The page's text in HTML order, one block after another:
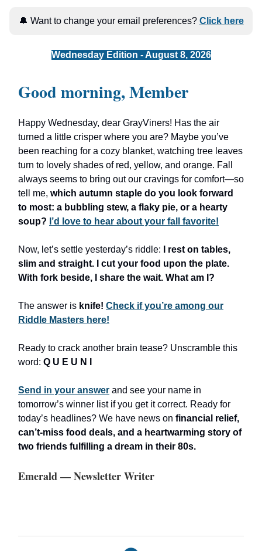
🔔 Want to change your email preferences? Click here
Wednesday Edition - August 8, 2026
Good morning, Member
Happy Wednesday, dear GrayViners! Has the air
turned a little crisper where you are? Maybe you’ve
been reaching for a cozy blanket, watching tree leaves
turn to lovely shades of red, yellow, and orange. Fall
always seems to bring out our cravings for comfort—so
tell me, which autumn staple do you look forward
to most: a bubbling stew, a flaky pie, or a hearty
soup? I’d love to hear about your fall favorite!
Now, let’s settle yesterday’s riddle:
I rest on tables,
slim and straight. I cut your food upon the plate.
With fork beside, I share the wait. What am I?
The answer is knife! Check if you’re among our
Riddle Masters here!
Ready to crack another brain tease? Unscramble this
word: Q U E U N I
Send in your answer and see your name in
tomorrow’s winner list if you get it correct. Ready for
today’s headlines? We have news on financial relief,
can’t-miss food deals, and a heartwarming story of
two friends fulfilling a dream in their 80s.
Emerald — Newsletter Writer